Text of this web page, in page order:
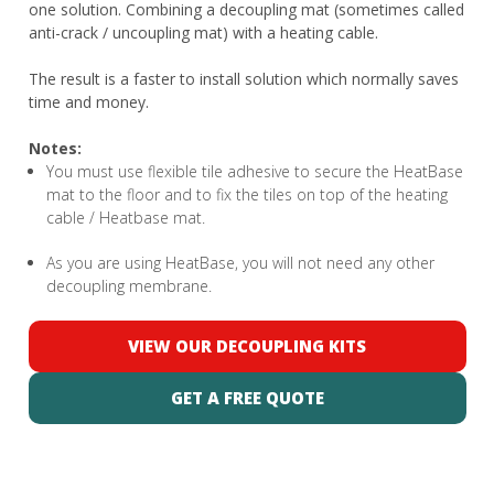
one solution. Combining a decoupling mat (sometimes called
anti-crack / uncoupling mat) with a heating cable.
The result is a faster to install solution which normally saves
time and money.
Notes:
You must use flexible tile adhesive to secure the HeatBase
mat to the floor and to fix the tiles on top of the heating
cable / Heatbase mat.
As you are using HeatBase, you will not need any other
decoupling membrane.
VIEW OUR DECOUPLING KITS
GET A FREE QUOTE